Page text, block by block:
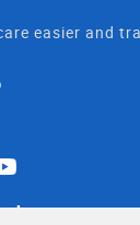
easier and